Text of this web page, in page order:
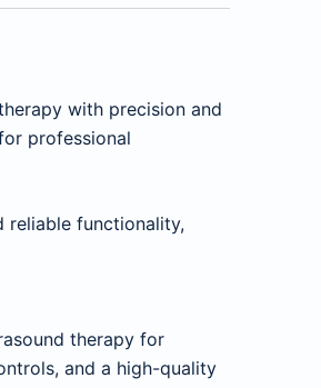
with precision and
professional
reliable functionality,
therapy for
and a high-quality